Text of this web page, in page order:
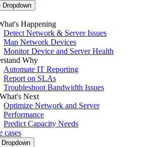
Dropdown
Happening
Detect Network & Server Issues
Map Network Devices
Monitor Device and Server Health
Why
Automate IT Reporting
Report on SLAs
Troubleshoot Bandwidth Issues
Next
Optimize Network and Server
Performance
Predict Capacity Needs
cases